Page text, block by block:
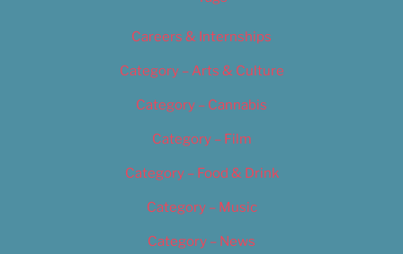
Careers & Internships
Category – Arts & Culture
Category – Cannabis
Category – Film
Category – Food & Drink
Category – Music
Category – News